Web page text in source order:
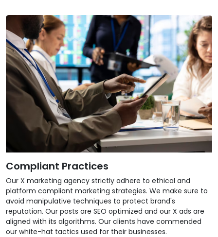
Compliant Practices
Our X marketing agency strictly adhere to ethical and
platform compliant marketing strategies. We make sure to
avoid manipulative techniques to protect brand's
reputation. Our posts are SEO optimized and our X ads are
aligned with its algorithms. Our clients have commended
our white-hat tactics used for their businesses.